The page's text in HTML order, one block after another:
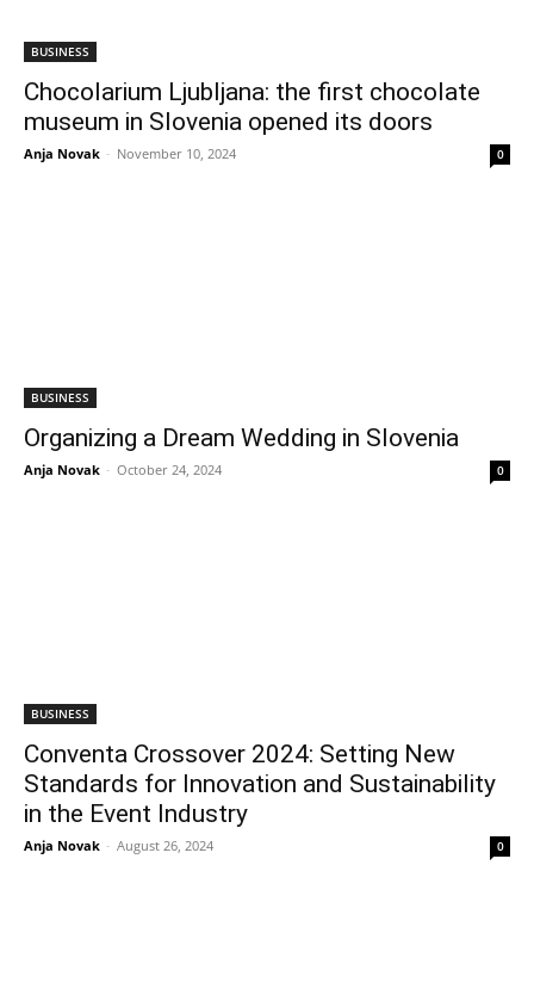
BUSINESS
Chocolarium Ljubljana: the first chocolate
museum in Slovenia opened its doors
Anja Novak - November 10, 2024 0
BUSINESS
Organizing a Dream Wedding in Slovenia
Anja Novak - October 24, 2024 0
BUSINESS
Conventa Crossover 2024: Setting New
Standards for Innovation and Sustainability
in the Event Industry
Anja Novak - August 26, 2024 0